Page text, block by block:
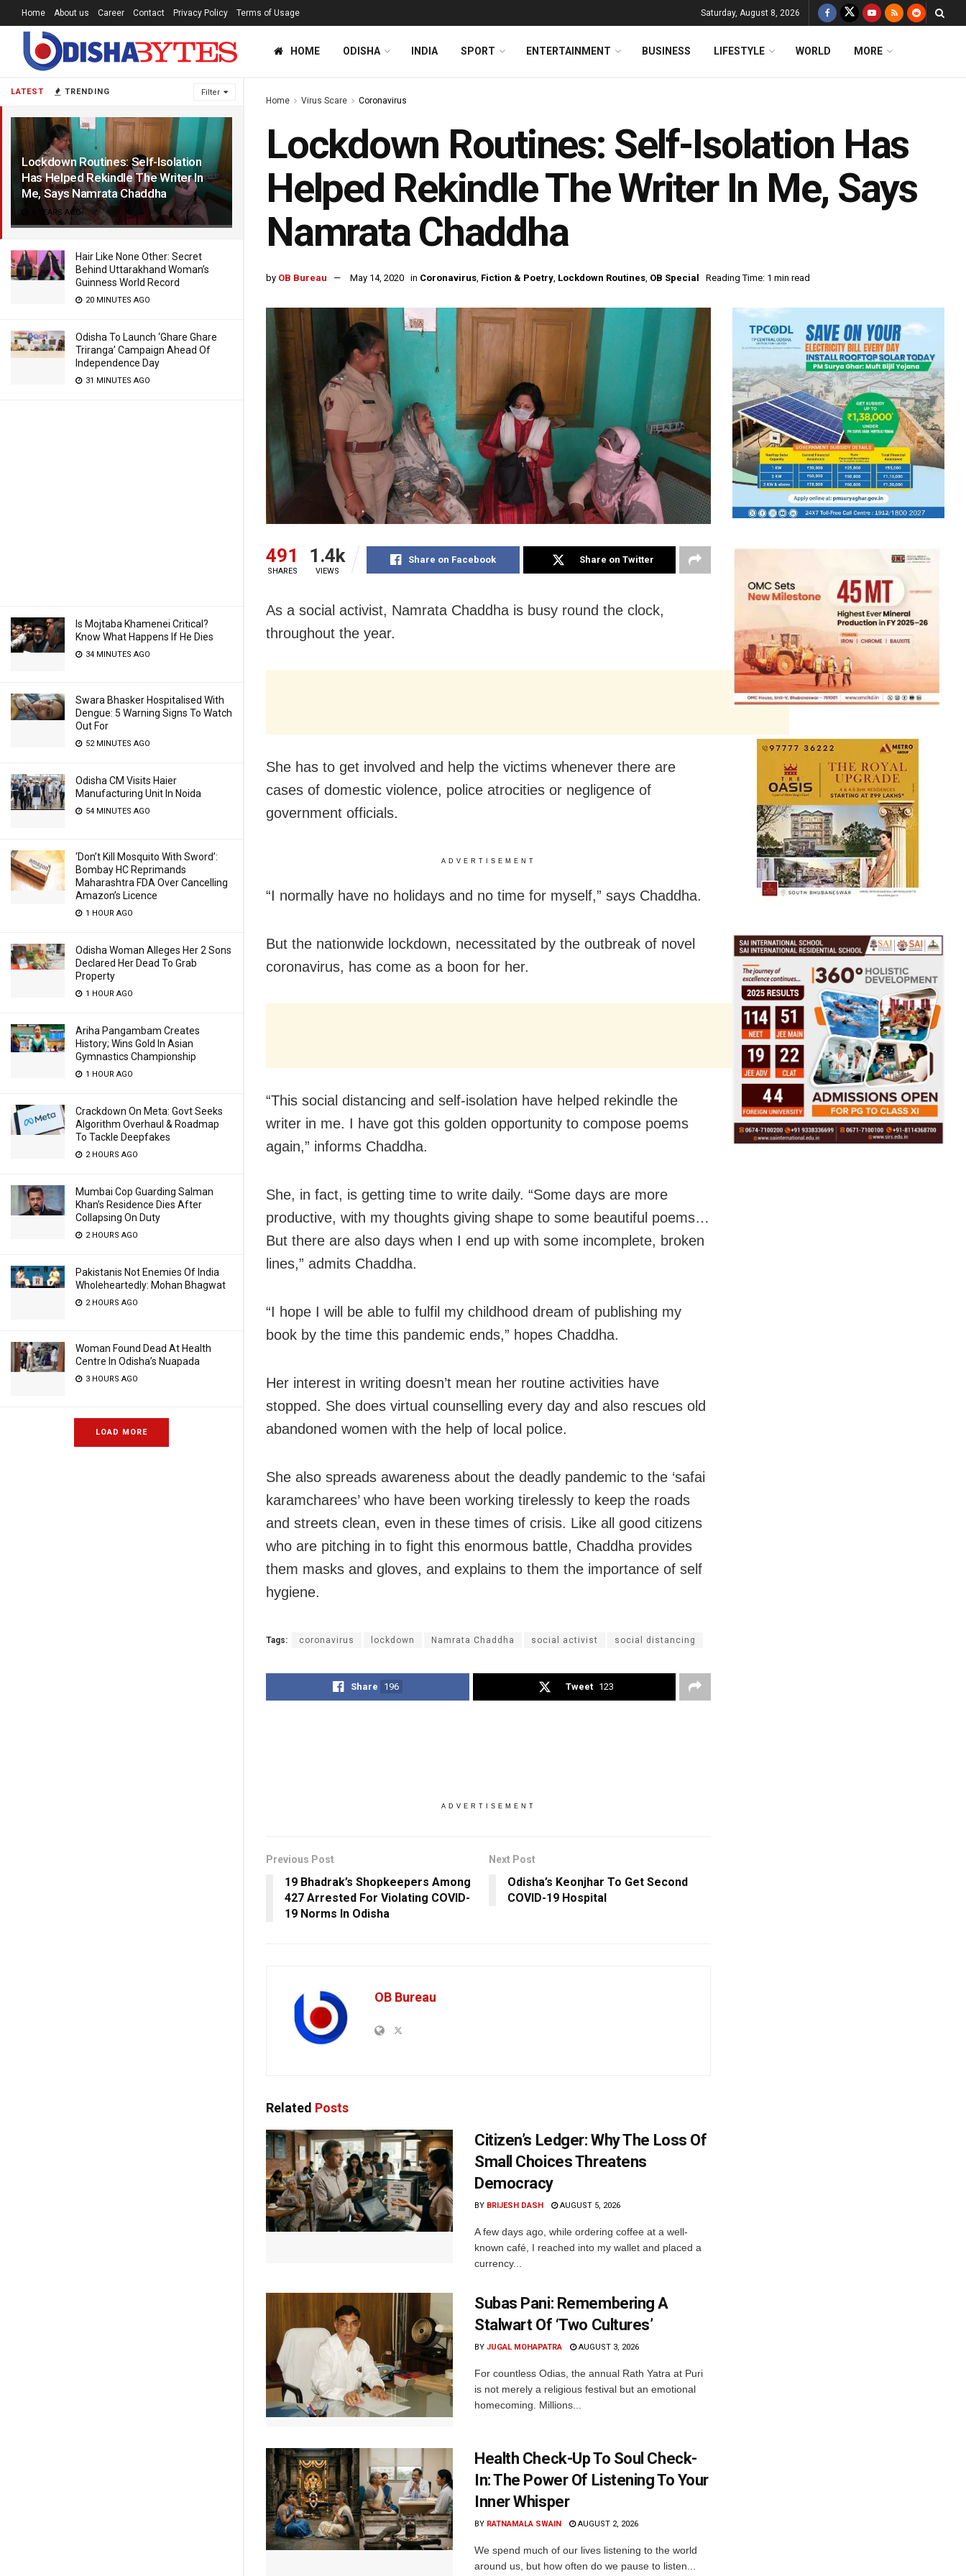
LATEST TRENDING Filter
Lockdown Routines: Self-Isolation
Has Helped Rekindle The Writer In
Me, Says Namrata Chaddha
6 YEARS AGO
Hair Like None Other: Secret
Behind Uttarakhand Woman’s
Guinness World Record
20 MINUTES AGO
Odisha To Launch ‘Ghare Ghare
Triranga’ Campaign Ahead Of
Independence Day
31 MINUTES AGO
Is Mojtaba Khamenei Critical?
Know What Happens If He Dies
34 MINUTES AGO
Swara Bhasker Hospitalised With
Dengue: 5 Warning Signs To Watch
Out For
52 MINUTES AGO
Odisha CM Visits Haier
Manufacturing Unit In Noida
54 MINUTES AGO
‘Don’t Kill Mosquito With Sword’:
Bombay HC Reprimands
Maharashtra FDA Over Cancelling
Amazon’s Licence
1 HOUR AGO
Odisha Woman Alleges Her 2 Sons
Declared Her Dead To Grab
Property
1 HOUR AGO
Ariha Pangambam Creates
History; Wins Gold In Asian
Gymnastics Championship
1 HOUR AGO
Crackdown On Meta: Govt Seeks
Algorithm Overhaul & Roadmap
To Tackle Deepfakes
2 HOURS AGO
Mumbai Cop Guarding Salman
Khan’s Residence Dies After
Collapsing On Duty
2 HOURS AGO
Pakistanis Not Enemies Of India
Wholeheartedly: Mohan Bhagwat
2 HOURS AGO
Woman Found Dead At Health
Centre In Odisha’s Nuapada
3 HOURS AGO
LOAD MORE
Home About us Career Contact Privacy Policy Terms of Usage Saturday, August 8, 2026
HOME ODISHA INDIA SPORT ENTERTAINMENT BUSINESS LIFESTYLE WORLD MORE
Home Virus Scare Coronavirus
Lockdown Routines: Self-Isolation Has
Helped Rekindle The Writer In Me, Says
Namrata Chaddha
by OB Bureau May 14, 2020 in Coronavirus, Fiction & Poetry, Lockdown Routines, OB Special Reading Time: 1 min read
491
SHARES
1.4k
VIEWS
Share on Facebook Share on Twitter
As a social activist, Namrata Chaddha is busy round the clock,
throughout the year.
She has to get involved and help the victims whenever there are
cases of domestic violence, police atrocities or negligence of
government officials.
ADVERTISEMENT
“I normally have no holidays and no time for myself,” says Chaddha.
But the nationwide lockdown, necessitated by the outbreak of novel
coronavirus, has come as a boon for her.
“This social distancing and self-isolation have helped rekindle the
writer in me. I have got this golden opportunity to compose poems
again,” informs Chaddha.
She, in fact, is getting time to write daily. “Some days are more
productive, with my thoughts giving shape to some beautiful poems…
But there are also days when I end up with some incomplete, broken
lines,” admits Chaddha.
“I hope I will be able to fulfil my childhood dream of publishing my
book by the time this pandemic ends,” hopes Chaddha.
Her interest in writing doesn’t mean her routine activities have
stopped. She does virtual counselling every day and also rescues old
abandoned women with the help of local police.
She also spreads awareness about the deadly pandemic to the ‘safai
karamcharees’ who have been working tirelessly to keep the roads
and streets clean, even in these times of crisis. Like all good citizens
who are pitching in to fight this enormous battle, Chaddha provides
them masks and gloves, and explains to them the importance of self
hygiene.
Tags: coronavirus lockdown Namrata Chaddha social activist social distancing
Share 196 Tweet 123
ADVERTISEMENT
Previous Post
19 Bhadrak’s Shopkeepers Among
427 Arrested For Violating COVID-
19 Norms In Odisha
Next Post
Odisha’s Keonjhar To Get Second
COVID-19 Hospital
OB Bureau
Related Posts
Citizen’s Ledger: Why The Loss Of
Small Choices Threatens
Democracy
BY BRIJESH DASH AUGUST 5, 2026
A few days ago, while ordering coffee at a well-
known café, I reached into my wallet and placed a
currency...
Subas Pani: Remembering A
Stalwart Of ‘Two Cultures’
BY JUGAL MOHAPATRA AUGUST 3, 2026
For countless Odias, the annual Rath Yatra at Puri
is not merely a religious festival but an emotional
homecoming. Millions...
Health Check-Up To Soul Check-
In: The Power Of Listening To Your
Inner Whisper
BY RATNAMALA SWAIN AUGUST 2, 2026
We spend much of our lives listening to the world
around us, but how often do we pause to listen...